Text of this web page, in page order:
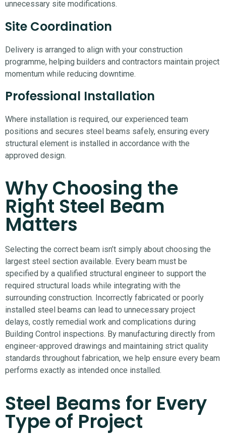
unnecessary site modifications.
Site Coordination
Delivery is arranged to align with your construction
programme, helping builders and contractors maintain project
momentum while reducing downtime.
Professional Installation
Where installation is required, our experienced team
positions and secures steel beams safely, ensuring every
structural element is installed in accordance with the
approved design.
Why Choosing the
Right Steel Beam
Matters
Selecting the correct beam isn’t simply about choosing the
largest steel section available. Every beam must be
specified by a qualified structural engineer to support the
required structural loads while integrating with the
surrounding construction. Incorrectly fabricated or poorly
installed steel beams can lead to unnecessary project
delays, costly remedial work and complications during
Building Control inspections. By manufacturing directly from
engineer-approved drawings and maintaining strict quality
standards throughout fabrication, we help ensure every beam
performs exactly as intended once installed.
Steel Beams for Every
Type of Project